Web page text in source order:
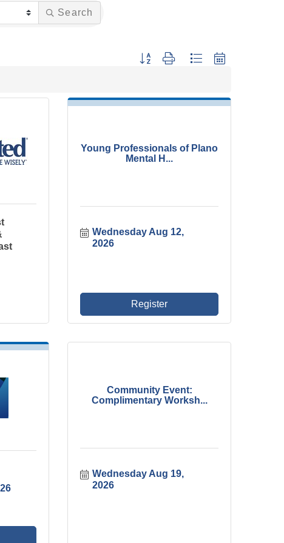
Search
Button group with nested dropdown
Young Professionals of Plano
Mental H...
Wednesday Aug 12,
2026
Register
Community Event:
Complimentary Worksh...
Wednesday Aug 19,
2026